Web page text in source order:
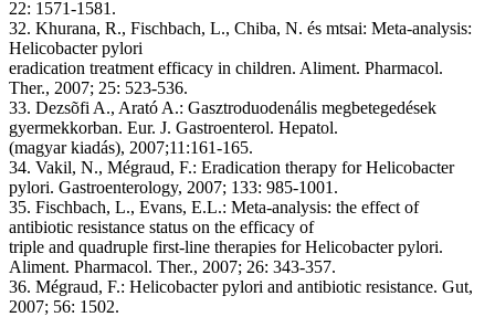
22: 1571-1581.
32. Khurana, R., Fischbach, L., Chiba, N. és mtsai: Meta-analysis:
Helicobacter pylori
eradication treatment efficacy in children. Aliment. Pharmacol.
Ther., 2007; 25: 523-536.
33. Dezsõfi A., Arató A.: Gasztroduodenális megbetegedések
gyermekkorban. Eur. J. Gastroenterol. Hepatol.
(magyar kiadás), 2007;11:161-165.
34. Vakil, N., Mégraud, F.: Eradication therapy for Helicobacter
pylori. Gastroenterology, 2007; 133: 985-1001.
35. Fischbach, L., Evans, E.L.: Meta-analysis: the effect of
antibiotic resistance status on the efficacy of
triple and quadruple first-line therapies for Helicobacter pylori.
Aliment. Pharmacol. Ther., 2007; 26: 343-357.
36. Mégraud, F.: Helicobacter pylori and antibiotic resistance. Gut,
2007; 56: 1502.